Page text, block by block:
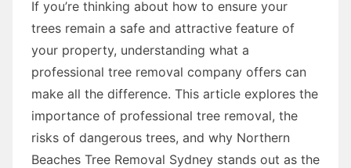
If you’re thinking about how to ensure your
trees remain a safe and attractive feature of
your property, understanding what a
professional tree removal company offers can
make all the difference. This article explores the
importance of professional tree removal, the
risks of dangerous trees, and why Northern
Beaches Tree Removal Sydney stands out as the